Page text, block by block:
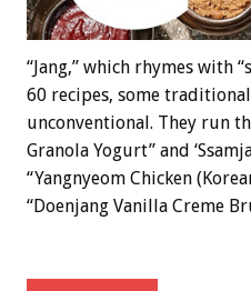
“Jang,” which rhymes with
60 recipes, some
unconventional. They run
Granola Yogurt” and
“Yangnyeom Chicken
“Doenjang Vanilla Creme